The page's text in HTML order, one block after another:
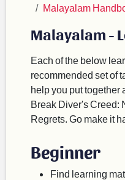
Malayalam
Malayalam -
Each of the below
recommended set of
help you put together
Break Diver's Creed:
Regrets. Go make it
Beginner
Find learning